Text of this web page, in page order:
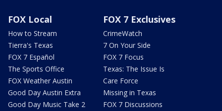
FOX Local
How to Stream
Tierra's Texas
FOX 7 Español
The Sports Office
FOX Weather Austin
Good Day Austin Extra
Good Day Music Take 2
FOX 7 Exclusives
CrimeWatch
7 On Your Side
FOX 7 Focus
Texas: The Issue Is
Care Force
Missing in Texas
FOX 7 Discussions